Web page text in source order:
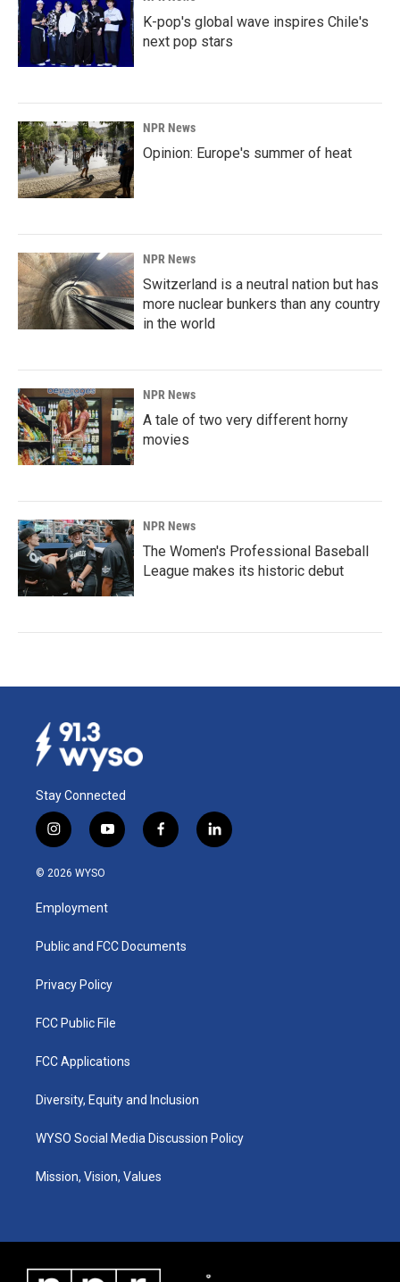
K-pop's global wave inspires Chile's
next pop stars
NPR News
Opinion: Europe's summer of heat
NPR News
Switzerland is a neutral nation but has
more nuclear bunkers than any country
in the world
NPR News
A tale of two very different horny
movies
NPR News
The Women's Professional Baseball
League makes its historic debut
Stay Connected
i
n
s
a
g
a
y
o
u
b
f
a
k
l
i
© 2026 WYSO
Employment
Public and FCC Documents
Privacy Policy
FCC Public File
FCC Applications
Diversity, Equity and Inclusion
WYSO Social Media Discussion Policy
Mission, Vision, Values